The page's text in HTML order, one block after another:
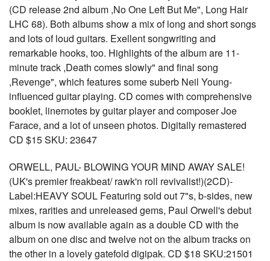
(CD release 2nd album ,No One Left But Me", Long Hair
LHC 68). Both albums show a mix of long and short songs
and lots of loud guitars. Exellent songwriting and
remarkable hooks, too. Highlights of the album are 11-
minute track ,Death comes slowly" and final song
,Revenge", which features some suberb Neil Young-
influenced guitar playing. CD comes with comprehensive
booklet, linernotes by guitar player and composer Joe
Farace, and a lot of unseen photos. Digitally remastered
CD $15 SKU: 23647
ORWELL, PAUL- BLOWING YOUR MIND AWAY SALE!
(UK's premier freakbeat/ rawk'n roll revivalist!)(2CD)-
Label:HEAVY SOUL Featuring sold out 7"s, b-sides, new
mixes, rarities and unreleased gems, Paul Orwell's debut
album is now available again as a double CD with the
album on one disc and twelve not on the album tracks on
the other in a lovely gatefold digipak. CD $18 SKU:21501